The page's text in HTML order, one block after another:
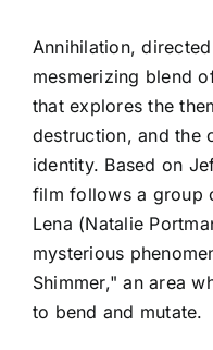
Annihilation,
mesmerizing blend
that explores the
destruction, and the
identity. Based on
film follows a group
Lena (Natalie
mysterious
Shimmer," an area
to bend and mutate.